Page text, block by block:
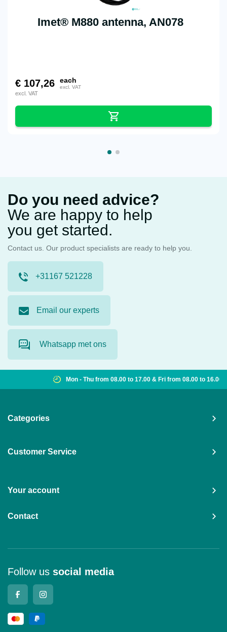
Imet® M880 antenna, AN078
€ 107,26 each
excl. VAT
excl. VAT
Do you need advice?
We are happy to help
you get started.
Contact us. Our product specialists are ready to help you.
+31167 521228
Email our experts
Whatsapp met ons
Mon - Thu from 08.00 to 17.00 & Fri from 08.00 to 16.00
Categories
Customer Service
Your account
Contact
Follow us social media